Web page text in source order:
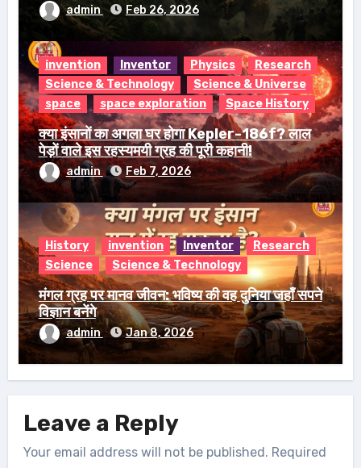
admin Feb 26, 2026
invention Inventor Physics
Research
Science & Technology
Science & Universe
space
space exploration Space History
क्या इंसानों का अगला घर होगा Kepler-186f? लाल
पेड़ों वाले इस रहस्यमयी ग्रह की पूरी कहानी!
admin Feb 7, 2026
History invention Inventor
Research
Science
Science & Technology
मंगल ग्रह पर मानव जीवन: भविष्य की वह दुनिया जहाँ सपने
विज्ञान बनेंगे
admin Jan 8, 2026
Leave a Reply
Your email address will not be published. Required